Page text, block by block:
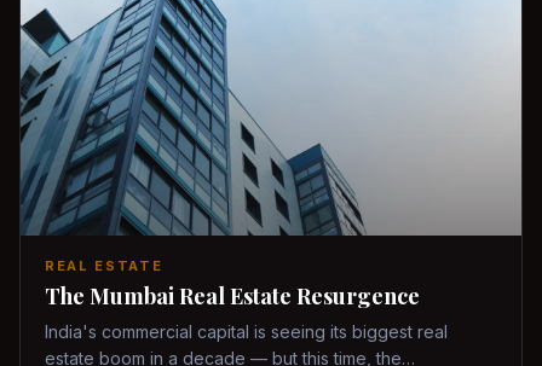
REAL ESTATE
The Mumbai Real Estate Resurgence
India's commercial capital is seeing its biggest real
estate boom in a decade — but this time, the